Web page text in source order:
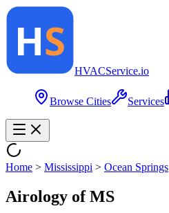
HVACService.io
Browse Cities Services
Home > Mississippi > Ocean Springs
Airology of MS